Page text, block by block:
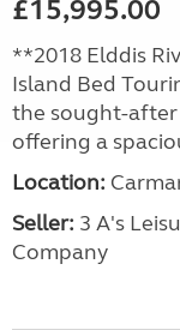
£15,995.00
**2018 Elddis
Island Bed
the sought-after
offering a
Location:
Seller: 3 A's
Company